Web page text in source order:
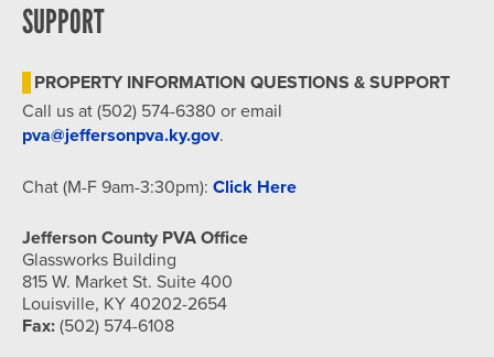
SUPPORT
PROPERTY INFORMATION QUESTIONS & SUPPORT
Call us at (502) 574-6380 or email
pva@jeffersonpva.ky.gov.
Chat (M-F 9am-3:30pm): Click Here
Jefferson County PVA Office
Glassworks Building
815 W. Market St. Suite 400
Louisville, KY 40202-2654
Fax: (502) 574-6108